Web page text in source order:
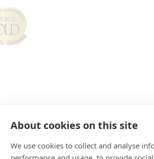
About cookies on this site
We use cookies to collect and analyse